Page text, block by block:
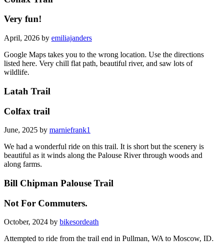
Very fun!
listed here. Very chill flat path, beautiful river, and saw lots of
wildlife.
Latah Trail
Colfax trail
beautiful as it winds along the Palouse River through woods and
along farms.
Bill Chipman Palouse Trail
Not For Commuters.
October, 2024 by bikesordeath
Attempted to ride from the trail end in Pullman, WA to Moscow, ID.